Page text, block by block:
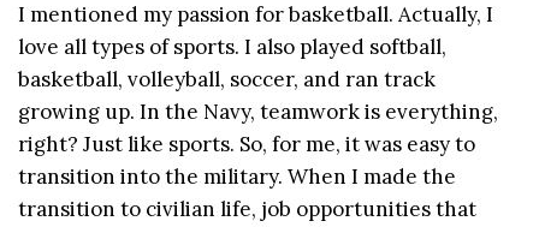
I mentioned my passion for basketball. Actually, I
love all types of sports. I also played softball,
basketball, volleyball, soccer, and ran track
growing up. In the Navy, teamwork is everything,
right? Just like sports. So, for me, it was easy to
transition into the military. When I made the
transition to civilian life, job opportunities that